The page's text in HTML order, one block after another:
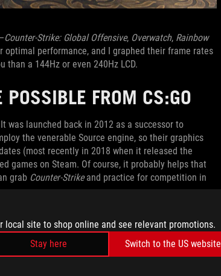
local site to shop online and see relevant promotions.
Stay here
Switch to the US website
Counter-Strike: Global Offensive, Overwatch, Rainbow
performance, and I graphed their frame rates
a 144Hz or even 240Hz LCD.
FROM CS:GO
was launched back in 2012 as a successor to
the venerable Source engine, so their graphics
(most recently in 2018 when it released the
games on Steam. Of course, it probably helps that
grab Counter-Strikeand practice for competition in
can secure goes a long way in improving your
modern GPUs. When you pair cutting-edge
up on-screen milliseconds faster, allowing you to